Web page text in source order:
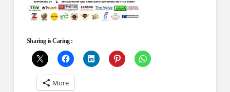
Sharing is Caring :
More